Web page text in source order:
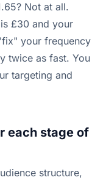
Not at all.
£30 and your
your frequency
twice as fast. You
targeting and
each stage of
structure,